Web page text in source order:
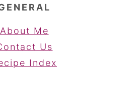
About Me
Us
Index